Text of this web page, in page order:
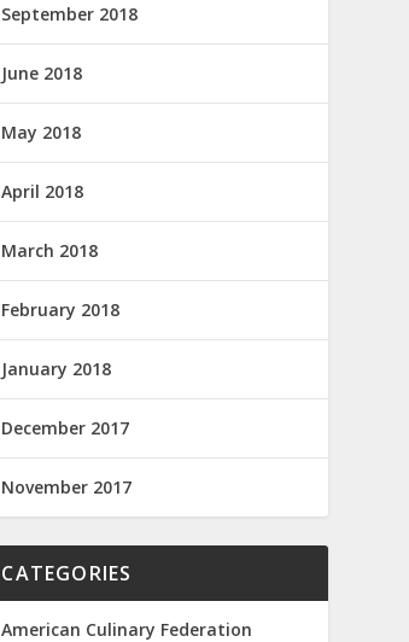
September 2018
June 2018
May 2018
April 2018
March 2018
February 2018
January 2018
December 2017
November 2017
CATEGORIES
American Culinary Federation